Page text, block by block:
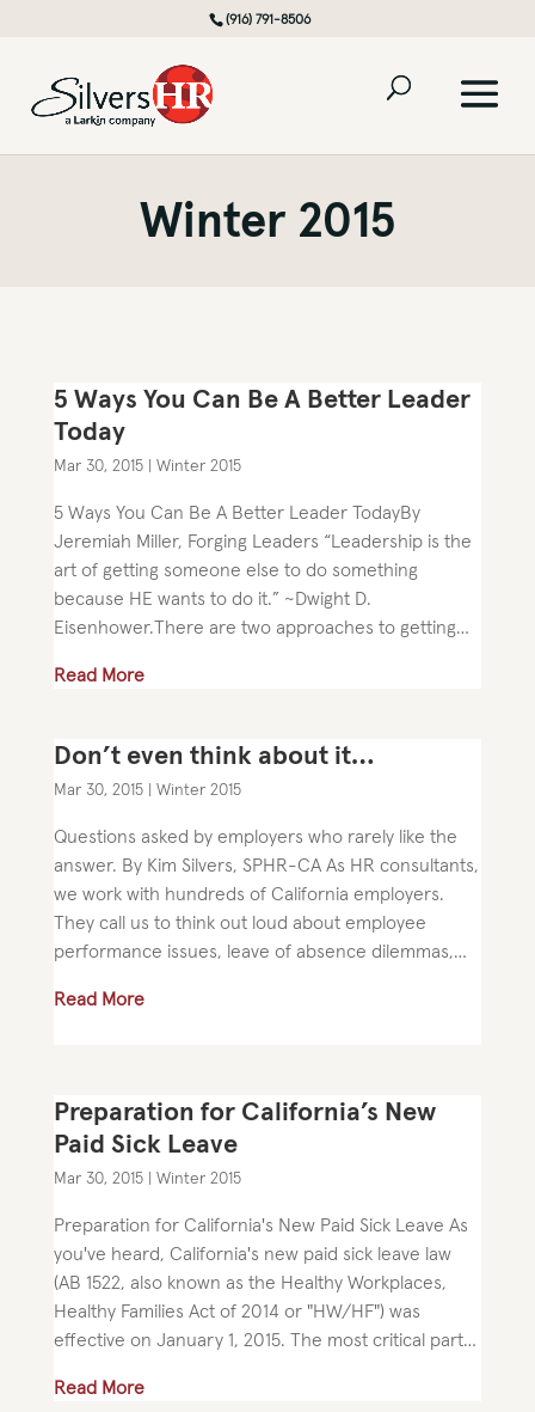
(916) 791-8506
Winter 2015
5 Ways You Can Be A Better Leader
Today
Mar 30, 2015| Winter 2015
5 Ways You Can Be A Better Leader TodayBy
Jeremiah Miller, Forging Leaders “Leadership is the
art of getting someone else to do something
because HE wants to do it.” ~Dwight D.
Eisenhower.There are two approaches to getting
Read More
Don’t even think about it…
Mar 30, 2015| Winter 2015
Questions asked by employers who rarely like the
answer. By Kim Silvers, SPHR-CA As HR consultants,
we work with hundreds of California employers.
They call us to think out loud about employee
performance issues, leave of absence dilemmas,
Read More
Preparation for California’s New
Paid Sick Leave
Mar 30, 2015| Winter 2015
Preparation for California's New Paid Sick Leave As
you've heard, California's new paid sick leave law
(AB 1522, also known as the Healthy Workplaces,
Healthy Families Act of 2014 or "HW/HF") was
effective on January 1, 2015. The most critical part
Read More